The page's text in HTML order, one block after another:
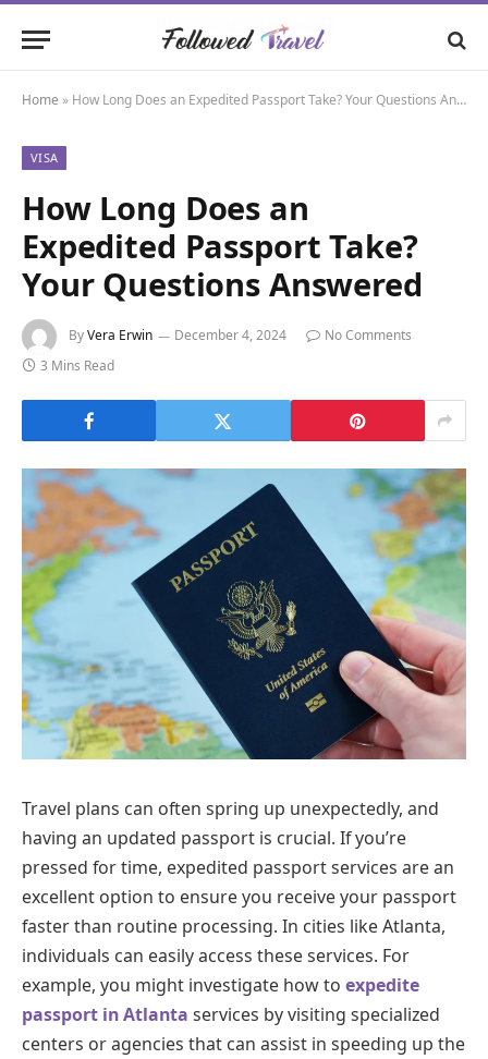
Home » How Long Does an Expedited Passport Take? Your Questions Answered
VISA
How Long Does an
Expedited Passport Take?
Your Questions Answered
ByVera Erwin December 4, 2024
No Comments
3 Mins Read
Travel plans can often spring up unexpectedly, and
having an updated passport is crucial. If you’re
pressed for time, expedited passport services are an
excellent option to ensure you receive your passport
faster than routine processing. In cities like Atlanta,
individuals can easily access these services. For
example, you might investigate how to expedite
passport in Atlanta services by visiting specialized
centers or agencies that can assist in speeding up the